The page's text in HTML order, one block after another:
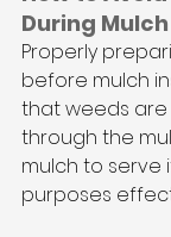
During
Properly
before mulch
that weeds are
through the
mulch to serve
purposes